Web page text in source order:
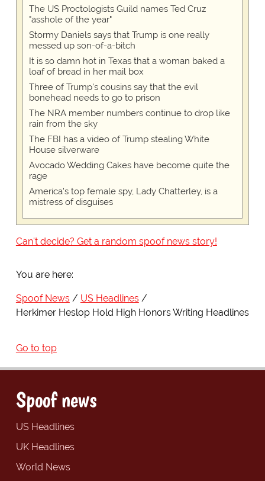
The US Proctologists Guild names Ted Cruz
"asshole of the year"
Stormy Daniels says that Trump is one really
messed up son-of-a-bitch
It is so damn hot in Texas that a woman baked a
loaf of bread in her mail box
Three of Trump's cousins say that the evil
bonehead needs to go to prison
The NRA member numbers continue to drop like
rain from the sky
The FBI has a video of Trump stealing White
House silverware
Avocado Wedding Cakes have become quite the
rage
America's top female spy, Lady Chatterley, is a
mistress of disguises
Can't decide? Get a random spoof news story!
You are here:
Spoof News
US Headlines
Herkimer Heslop Hold High Honors Writing Headlines
Go to top
Spoof news
US Headlines
UK Headlines
World News